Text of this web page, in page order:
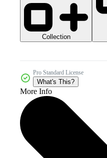
Collection
Pro Standard License
What's This?
More Info